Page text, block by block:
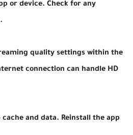
or device. Check for any
quality settings within the
connection can handle HD
and data. Reinstall the app